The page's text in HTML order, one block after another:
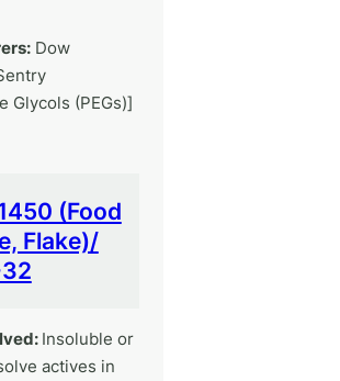
Dow
Glycols (PEGs)]
(Food
Flake)/
Insoluble or
actives in